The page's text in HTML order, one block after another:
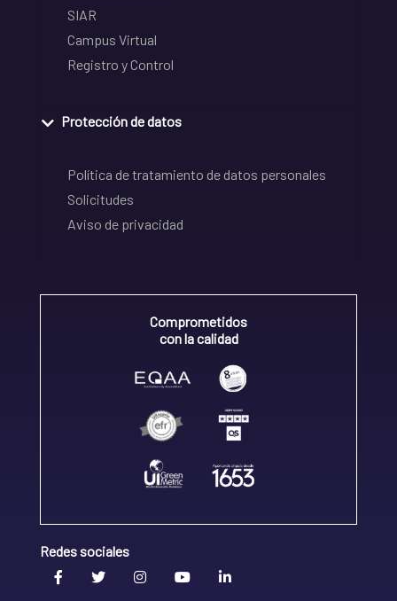
SIAR
Campus Virtual
Registro y Control
Protección de datos
Política de tratamiento de datos personales
Solicitudes
Aviso de privacidad
Comprometidos
con la calidad
Redes sociales